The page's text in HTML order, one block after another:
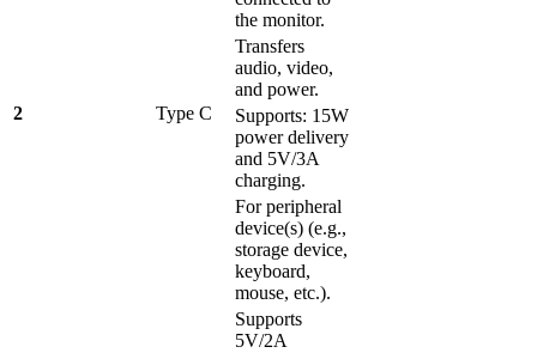
the monitor.
2 Type C
Transfers
audio, video,
and power.
Supports: 15W
power delivery
and 5V/3A
charging.
For peripheral
device(s) (e.g.,
storage device,
keyboard,
mouse, etc.).
Supports
5V/2A